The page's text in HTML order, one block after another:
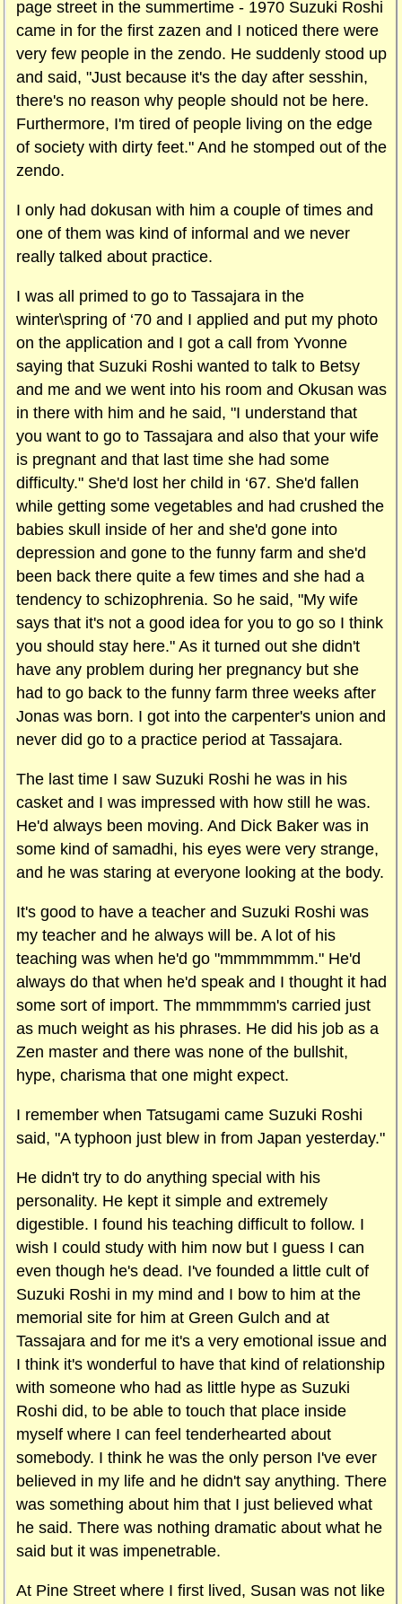
page street in the summertime - 1970 Suzuki Roshi
came in for the first zazen and I noticed there were
very few people in the zendo. He suddenly stood up
and said, "Just because it's the day after sesshin,
there's no reason why people should not be here.
Furthermore, I'm tired of people living on the edge
of society with dirty feet." And he stomped out of the
zendo.
I only had dokusan with him a couple of times and
one of them was kind of informal and we never
really talked about practice.
I was all primed to go to Tassajara in the
winter\spring of ‘70 and I applied and put my photo
on the application and I got a call from Yvonne
saying that Suzuki Roshi wanted to talk to Betsy
and me and we went into his room and Okusan was
in there with him and he said, "I understand that
you want to go to Tassajara and also that your wife
is pregnant and that last time she had some
difficulty." She'd lost her child in ‘67. She'd fallen
while getting some vegetables and had crushed the
babies skull inside of her and she'd gone into
depression and gone to the funny farm and she'd
been back there quite a few times and she had a
tendency to schizophrenia. So he said, "My wife
says that it's not a good idea for you to go so I think
you should stay here." As it turned out she didn't
have any problem during her pregnancy but she
had to go back to the funny farm three weeks after
Jonas was born. I got into the carpenter's union and
never did go to a practice period at Tassajara.
The last time I saw Suzuki Roshi he was in his
casket and I was impressed with how still he was.
He'd always been moving. And Dick Baker was in
some kind of samadhi, his eyes were very strange,
and he was staring at everyone looking at the body.
It's good to have a teacher and Suzuki Roshi was
my teacher and he always will be. A lot of his
teaching was when he'd go "mmmmmmm." He'd
always do that when he'd speak and I thought it had
some sort of import. The mmmmmm's carried just
as much weight as his phrases. He did his job as a
Zen master and there was none of the bullshit,
hype, charisma that one might expect.
I remember when Tatsugami came Suzuki Roshi
said, "A typhoon just blew in from Japan yesterday."
He didn't try to do anything special with his
personality. He kept it simple and extremely
digestible. I found his teaching difficult to follow. I
wish I could study with him now but I guess I can
even though he's dead. I've founded a little cult of
Suzuki Roshi in my mind and I bow to him at the
memorial site for him at Green Gulch and at
Tassajara and for me it's a very emotional issue and
I think it's wonderful to have that kind of relationship
with someone who had as little hype as Suzuki
Roshi did, to be able to touch that place inside
myself where I can feel tenderhearted about
somebody. I think he was the only person I've ever
believed in my life and he didn't say anything. There
was something about him that I just believed what
he said. There was nothing dramatic about what he
said but it was impenetrable.
At Pine Street where I first lived, Susan was not like